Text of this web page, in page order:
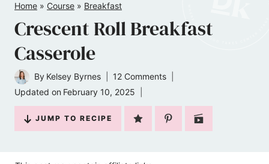
Home » Course » Breakfast
Crescent Roll Breakfast
Casserole
By Kelsey Byrnes
12 Comments
Updated on February 10, 2025
JUMP TO RECIPE